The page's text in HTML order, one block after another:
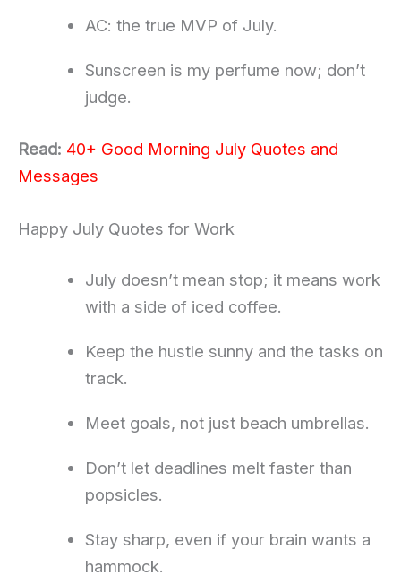
AC: the true MVP of July.
Sunscreen is my perfume now; don’t
judge.
Read: 40+ Good Morning July Quotes and
Messages
Happy July Quotes for Work
July doesn’t mean stop; it means work
with a side of iced coffee.
Keep the hustle sunny and the tasks on
track.
Meet goals, not just beach umbrellas.
Don’t let deadlines melt faster than
popsicles.
Stay sharp, even if your brain wants a
hammock.